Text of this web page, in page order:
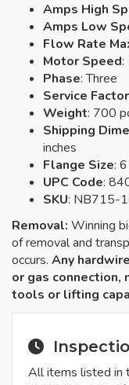
Amps High
Amps Low
Flow Rate
Motor Speed:
Phase: Three
Service Factor
Weight: 700
Shipping
inches
Flange Size:
UPC Code:
SKU: NB715-
Removal: Winning
of removal and
occurs. Any
or gas connection,
tools or lifting
All items listed in